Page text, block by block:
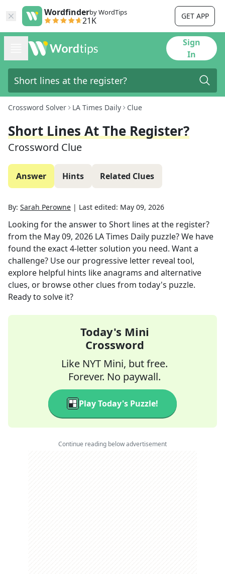
Wordfinderby WordTips
21K GET APP
Sign
In
Crossword Solver LA Times Daily Clue
Short Lines At The Register?
Crossword Clue
Answer Hints Related Clues
By: Sarah Perowne | Last edited: May 09, 2026
Looking for the answer to Short lines at the register?
from the May 09, 2026 LA Times Daily puzzle? We have
found the exact4-letter solution you need. Want a
challenge? Use our progressive letter reveal tool,
explore helpful hints like anagrams and alternative
clues, or browse other clues from today's puzzle.
Ready to solve it?
Today's Mini
Crossword
Like NYT Mini, but free.
Forever. No paywall.
Play Today's Puzzle!
Continue reading below advertisement